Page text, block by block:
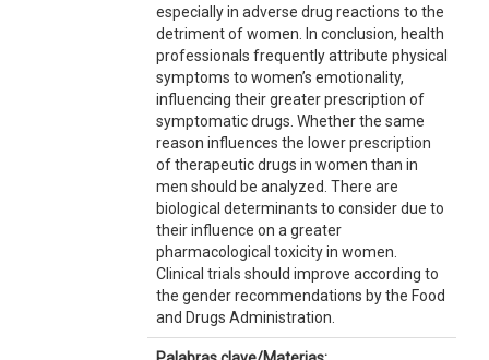
especially in adverse drug reactions to the
detriment of women. In conclusion, health
professionals frequently attribute physical
symptoms to women’s emotionality,
influencing their greater prescription of
symptomatic drugs. Whether the same
reason influences the lower prescription
of therapeutic drugs in women than in
men should be analyzed. There are
biological determinants to consider due to
their influence on a greater
pharmacological toxicity in women.
Clinical trials should improve according to
the gender recommendations by the Food
and Drugs Administration.